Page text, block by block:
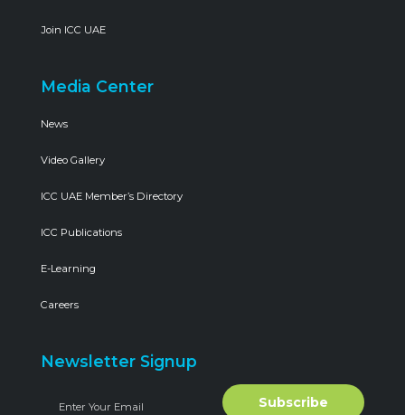
Join ICC UAE
Media Center
News
Video Gallery
ICC UAE Member’s Directory
ICC Publications
E-Learning
Careers
Newsletter Signup